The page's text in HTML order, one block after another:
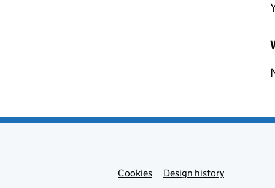
Admin links
Cookies Design history